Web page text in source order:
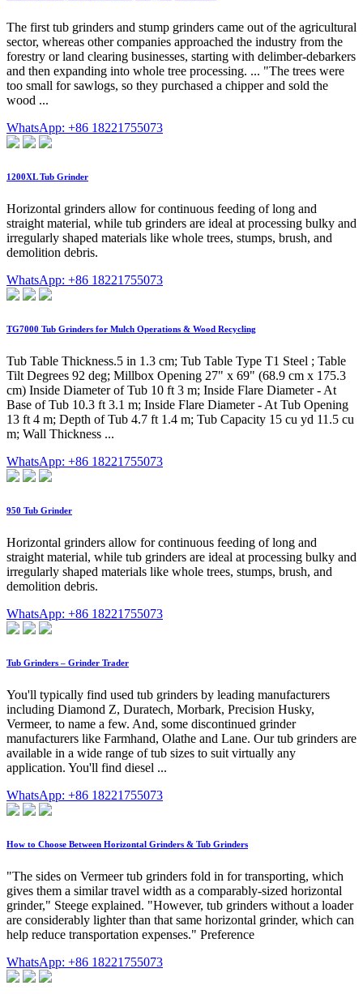
The first tub grinders and stump grinders came out of the agricultural
sector, whereas other companies approached the industry from the
forestry or land clearing businesses, starting with delimber-debarkers
and then expanding into whole tree processing. ... "The trees were
too small for sawlogs, so they purchased a chipper and sold the
wood ...
WhatsApp: +86 18221755073
1200XL Tub Grinder
Horizontal grinders allow for continuous feeding of long and
straight material, while tub grinders are ideal at processing bulky and
irregularly shaped materials like whole trees, stumps, brush, and
demolition debris.
WhatsApp: +86 18221755073
TG7000 Tub Grinders for Mulch Operations & Wood Recycling
Tub Table Thickness.5 in 1.3 cm; Tub Table Type T1 Steel ; Table
Tilt Degrees 92 deg; Millbox Opening 27" x 69" (68.9 cm x 175.3
cm) Inside Diameter of Tub 10 ft 3 m; Inside Flare Diameter - At
Base of Tub 10.3 ft 3.1 m; Inside Flare Diameter - At Tub Opening
13 ft 4 m; Depth of Tub 4.7 ft 1.4 m; Tub Capacity 15 cu yd 11.5 cu
m; Wall Thickness ...
WhatsApp: +86 18221755073
950 Tub Grinder
Horizontal grinders allow for continuous feeding of long and
straight material, while tub grinders are ideal at processing bulky and
irregularly shaped materials like whole trees, stumps, brush, and
demolition debris.
WhatsApp: +86 18221755073
Tub Grinders – Grinder Trader
You'll typically find used tub grinders by leading manufacturers
including Diamond Z, Duratech, Morbark, Precision Husky,
Vermeer, to name a few. And, some discontinued grinder
manufacturers like Farmhand, Olathe and Lane. Our tub grinders are
available in a wide range of tub sizes to suit virtually any
application. You'll find diesel ...
WhatsApp: +86 18221755073
How to Choose Between Horizontal Grinders & Tub Grinders
"The sides on Vermeer tub grinders fold in for transporting, which
gives them a similar travel width as a comparably-sized horizontal
grinder," Steege explained. "However, tub grinders without a loader
are considerably lighter than that same horizontal grinder, which can
help reduce transportation expenses." Preference
WhatsApp: +86 18221755073